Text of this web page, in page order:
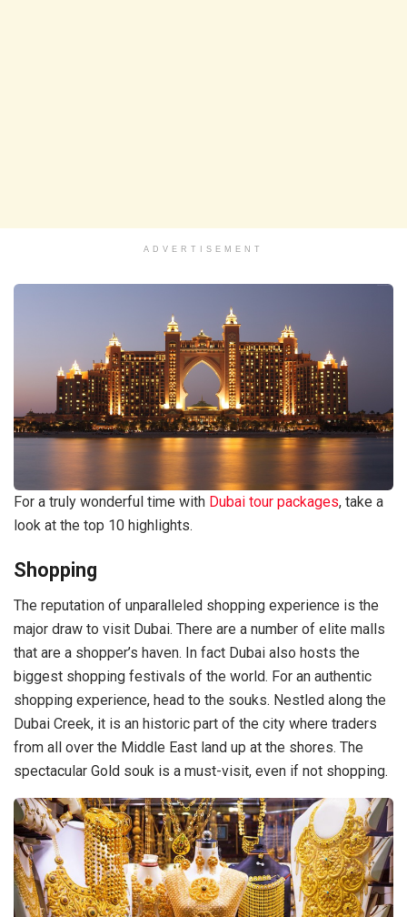
ADVERTISEMENT
For a truly wonderful time with Dubai tour packages, take a
look at the top 10 highlights.
Shopping
The reputation of unparalleled shopping experience is the
major draw to visit Dubai. There are a number of elite malls
that are a shopper’s haven. In fact Dubai also hosts the
biggest shopping festivals of the world. For an authentic
shopping experience, head to the souks. Nestled along the
Dubai Creek, it is an historic part of the city where traders
from all over the Middle East land up at the shores. The
spectacular Gold souk is a must-visit, even if not shopping.